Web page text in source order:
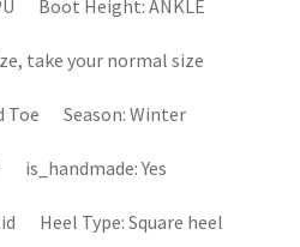
Boot Height: ANKLE
take your normal size
Toe Season: Winter
is_handmade:Yes
Heel Type: Square heel